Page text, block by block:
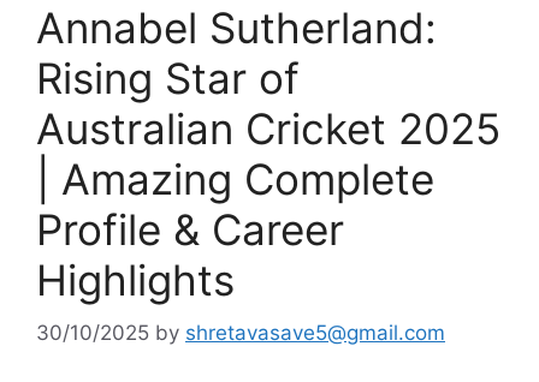
Annabel Sutherland:
Rising Star of
Australian Cricket 2025
| Amazing Complete
Profile & Career
Highlights
30/10/2025 by shretavasave5@gmail.com